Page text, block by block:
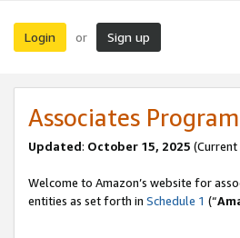
Login or Sign up
Associates
Updated: October 15, 2025 (Current
Welcome to Amazon’s website for
entities as set forth in Schedule 1 (“